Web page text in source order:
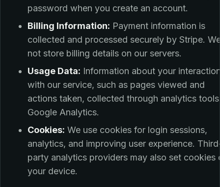
password when you create an account.
Billing Information: Payment information is
collected and processed securely by Stripe.
not store billing details on our servers.
Usage Data: Information about your
with our service, such as pages viewed and
actions taken, collected through analytics
Google Analytics.
Cookies: We use cookies for login sessions,
analytics, and improving user experience.
party analytics providers may also set cookies
your device.